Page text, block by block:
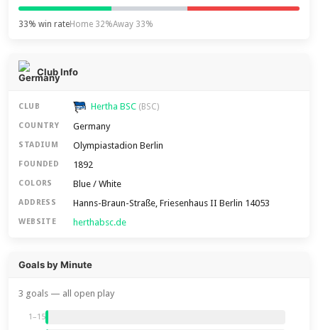
33% win rateHome 32%Away 33%
Club Info
CLUB Hertha BSC (BSC)
COUNTRY Germany
STADIUM Olympiastadion Berlin
FOUNDED 1892
COLORS Blue / White
ADDRESS Hanns-Braun-Straße, Friesenhaus II Berlin 14053
WEBSITE herthabsc.de
Goals by Minute
3 goals — all open play
1–15